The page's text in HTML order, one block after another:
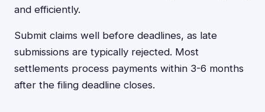
and efficiently.
Submit claims well before deadlines, as late
submissions are typically rejected. Most
settlements process payments within 3-6 months
after the filing deadline closes.